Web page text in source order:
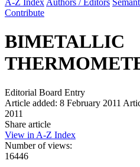
A-Z Index Authors / Editors
Contribute
BIMETALLIC
Editorial Board Entry
Article added: 8 February 2011
2011
Share article
View in A-Z Index
Number of views:
16446